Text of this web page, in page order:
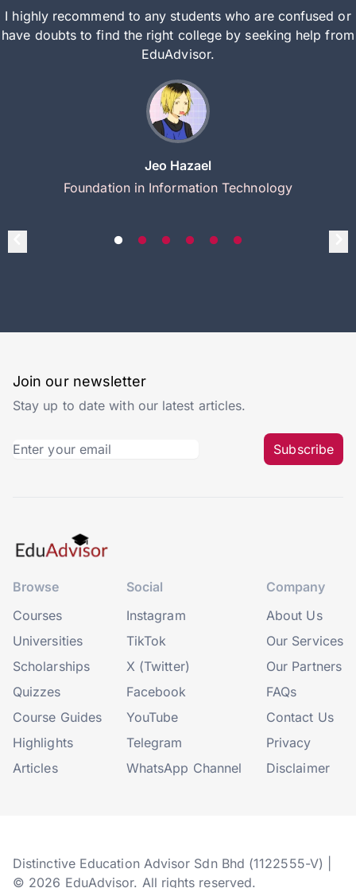
I highly recommend to any students who are confused or
have doubts to find the right college by seeking help from
EduAdvisor.
Jeo Hazael
Foundation in Information Technology
Join our newsletter
Stay up to date with our latest articles.
Subscribe
Browse
Courses
Universities
Scholarships
Quizzes
Course Guides
Highlights
Articles
Social
Instagram
TikTok
X (Twitter)
Facebook
YouTube
Telegram
WhatsApp Channel
Company
About Us
Our Services
Our Partners
FAQs
Contact Us
Privacy
Disclaimer
Distinctive Education Advisor Sdn Bhd (1122555-V) |
© 2026 EduAdvisor. All rights reserved.